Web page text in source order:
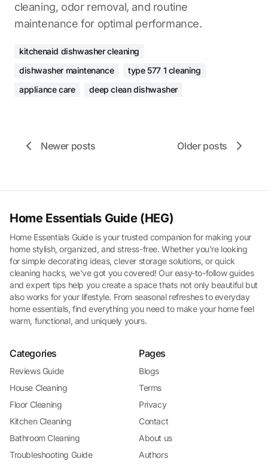
cleaning, odor removal, and routine
maintenance for optimal performance.
kitchenaid dishwasher cleaning
dishwasher maintenance
type 577 1 cleaning
appliance care
deep clean dishwasher
Newer posts Older posts
Home Essentials Guide (HEG)
Home Essentials Guide is your trusted companion for making your
home stylish, organized, and stress-free. Whether you're looking
for simple decorating ideas, clever storage solutions, or quick
cleaning hacks, we've got you covered! Our easy-to-follow guides
and expert tips help you create a space thats not only beautiful but
also works for your lifestyle. From seasonal refreshes to everyday
home essentials, find everything you need to make your home feel
warm, functional, and uniquely yours.
Categories
Reviews Guide
House Cleaning
Floor Cleaning
Kitchen Cleaning
Bathroom Cleaning
Troubleshooting Guide
Pages
Blogs
Terms
Privacy
Contact
About us
Authors